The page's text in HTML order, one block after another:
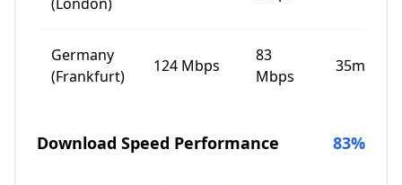
Germany
(Frankfurt)
124 Mbps
83
Mbps
35ms
Download Speed Performance 83%